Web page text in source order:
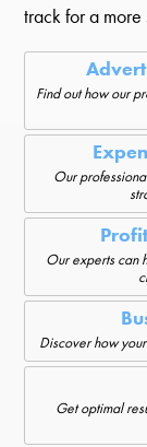
track for a more
Find out how our
Our
Our experts can
Discover how
Get optimal